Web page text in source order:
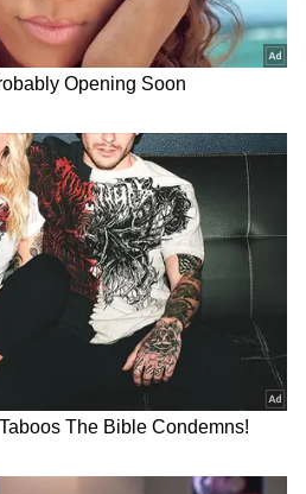
Rain to Bring Relief
and humid conditions
temperatures nearing
the approaching
to provide much-